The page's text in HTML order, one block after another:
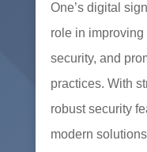
One’s digital
role in
security, and
practices. With
robust security
modern